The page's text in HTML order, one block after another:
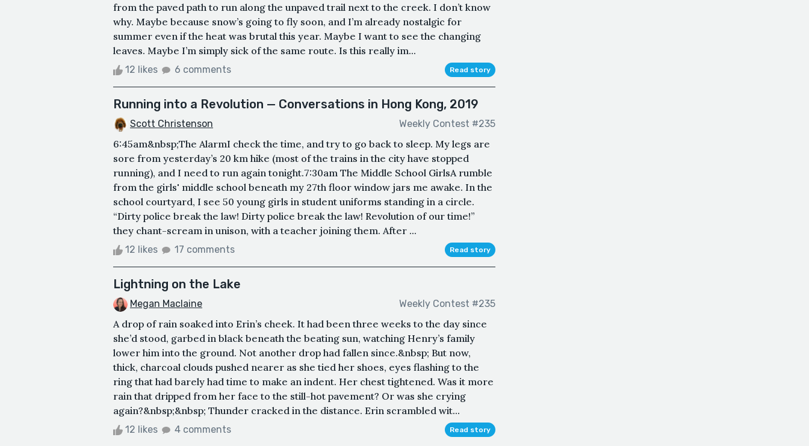
from the paved path to run along the unpaved trail next to the creek. I don’t know
why. Maybe because snow’s going to fly soon, and I’m already nostalgic for
summer even if the heat was brutal this year. Maybe I want to see the changing
leaves. Maybe I’m simply sick of the same route. Is this really im...
12 likes 6 comments Read story
Running into a Revolution — Conversations in Hong Kong, 2019
Scott Christenson Weekly Contest #235
6:45am&nbsp;The AlarmI check the time, and try to go back to sleep. My legs are
sore from yesterday’s 20 km hike (most of the trains in the city have stopped
running), and I need to run again tonight.7:30am The Middle School GirlsA rumble
from the girls' middle school beneath my 27th floor window jars me awake. In the
school courtyard, I see 50 young girls in student uniforms standing in a circle.
“Dirty police break the law! Dirty police break the law! Revolution of our time!”
they chant-scream in unison, with a teacher joining them. After ...
12 likes 17 comments Read story
Lightning on the Lake
Megan Maclaine Weekly Contest #235
A drop of rain soaked into Erin’s cheek. It had been three weeks to the day since
she’d stood, garbed in black beneath the beating sun, watching Henry’s family
lower him into the ground. Not another drop had fallen since.&nbsp; But now,
thick, charcoal clouds pushed nearer as she tied her shoes, eyes flashing to the
ring that had barely had time to make an indent. Her chest tightened. Was it more
rain that dripped from her face to the still-hot pavement? Or was she crying
again?&nbsp;&nbsp; Thunder cracked in the distance. Erin scrambled wit...
12 likes 4 comments Read story